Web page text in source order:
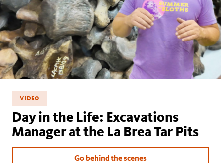
VIDEO
Day in the Life: Excavations
Manager at the La Brea Tar Pits
Go behind the scenes